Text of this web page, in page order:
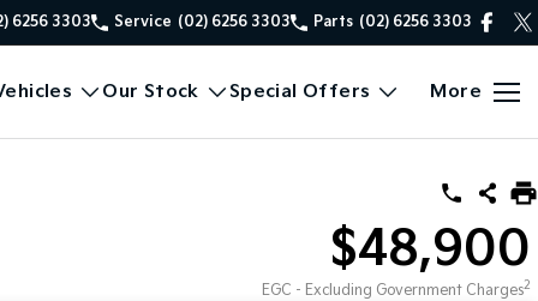
6256 3303 Service (02) 6256 3303 Parts (02) 6256 3303
Our Stock Special Offers More
$48,900
EGC - Excluding Government Charges2